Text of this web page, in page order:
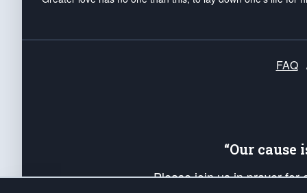
FAQ
“Our
Please join us in prayer